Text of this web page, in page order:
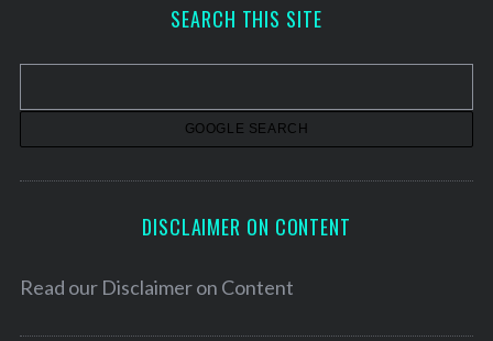
v
SEARCH THIS SITE
DISCLAIMER ON CONTENT
Read our Disclaimer on Content